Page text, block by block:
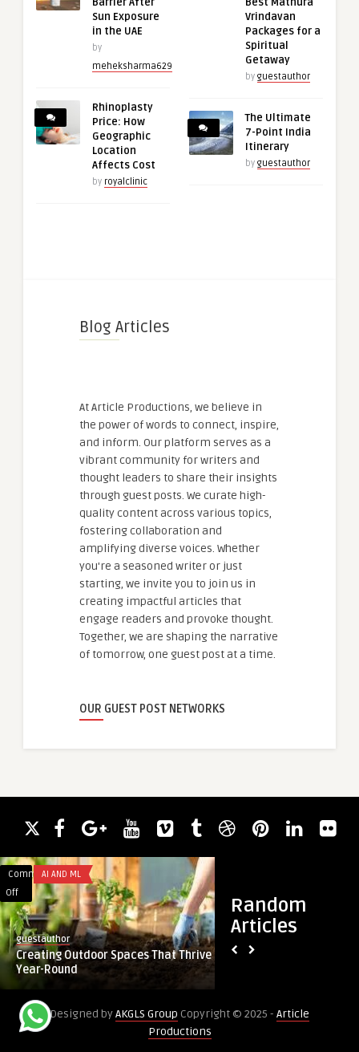
Sun Exposure
in the UAE
by
meheksharma629
Rhinoplasty
Price: How
Geographic
Location
Affects Cost
by royalclinic
Vrindavan
Packages for a
Spiritual
Getaway
by guestauthor
The Ultimate
7-Point India
Itinerary
by guestauthor
Blog Articles
At Article Productions, we believe in
the power of words to connect, inspire,
and inform. Our platform serves as a
vibrant community for writers and
thought leaders to share their insights
through guest posts. We curate high-
quality content across various topics,
fostering collaboration and
amplifying diverse voices. Whether
you're a seasoned writer or just
starting, we invite you to join us in
creating impactful articles that
engage readers and provoke thought.
Together, we are shaping the narrative
of tomorrow, one guest post at a time.
OUR GUEST POST NETWORKS
Random
Articles
Comments
Off
on
Creating
Outdoor
Spaces
That
Round
AI AND ML
guestauthor
Creating Outdoor Spaces That Thrive
Year-Round
Reliable
Claimax
Healthcare
Designed byAKGLS Group Copyright © 2025 - Article
Productions